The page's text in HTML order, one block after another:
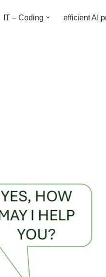
IT – Coding efficient AI